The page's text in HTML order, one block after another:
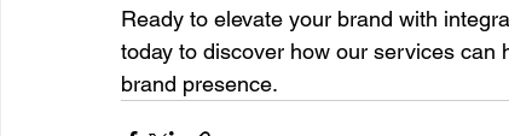
Ready to elevate your brand with
today to discover how our services can
brand presence.